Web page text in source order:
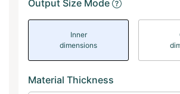
Output Size Mode
Inner
dimensions
Material Thickness